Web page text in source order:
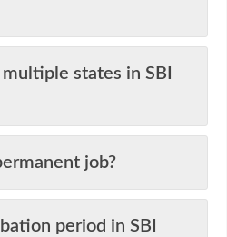
states in SBI
job?
period in SBI